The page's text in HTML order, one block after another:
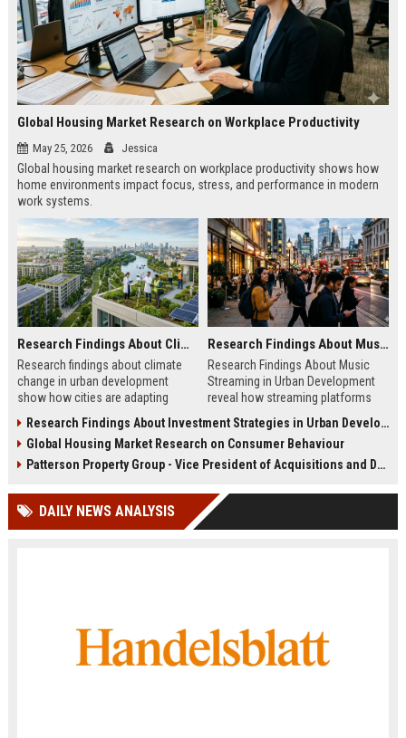
Global Housing Market Research on Workplace Productivity
May 25, 2026 Jessica
Global housing market research on workplace productivity shows how
home environments impact focus, stress, and performance in modern
work systems.
Research Findings About Climate Change in Urban Development
Research findings about climate
change in urban development
show how cities are adapting
planning for climate resilience in
2026.
Research Findings About Music Streaming in Urban Development
Research Findings About Music
Streaming in Urban Development
reveal how streaming platforms
growth patterns in 2026.
Research Findings About Investment Strategies in Urban Development
Global Housing Market Research on Consumer Behaviour
Patterson Property Group - Vice President of Acquisitions and Development
DAILY NEWS ANALYSIS